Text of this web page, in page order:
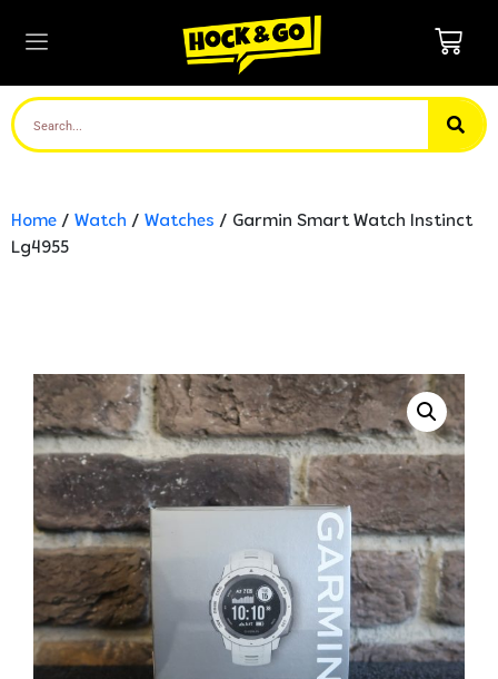
Home / Watch / Watches / Garmin Smart Watch Instinct
Lg4955